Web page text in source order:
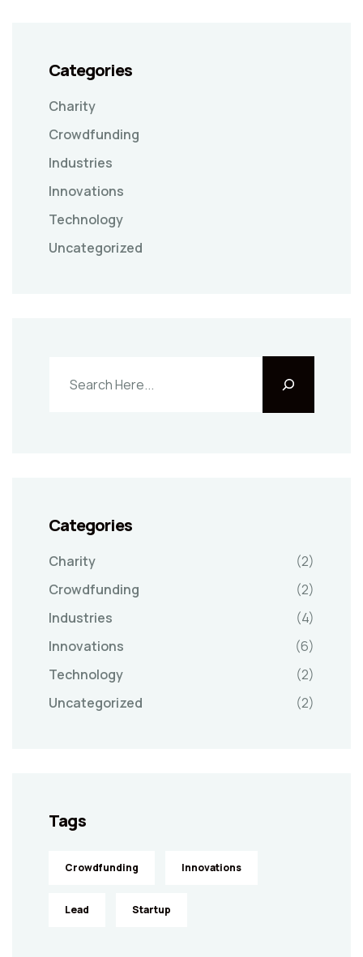
Categories
Charity
Crowdfunding
Industries
Innovations
Technology
Uncategorized
Categories
Charity
(2)
Crowdfunding
(2)
Industries
(4)
Innovations
(6)
Technology
(2)
Uncategorized
(2)
Tags
Crowdfunding Innovations
Lead Startup